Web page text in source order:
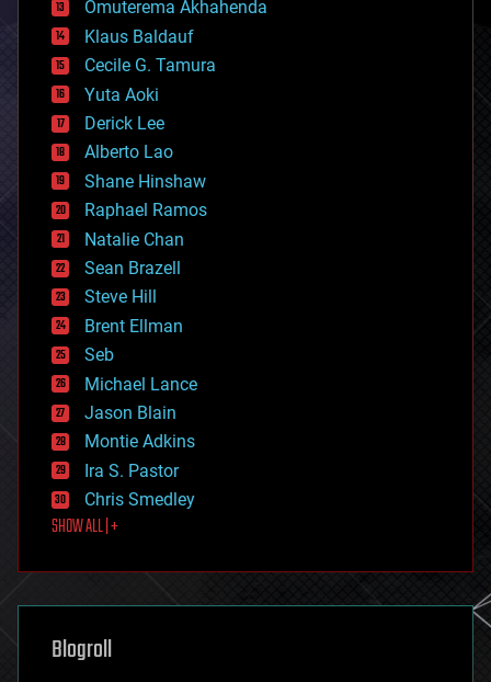
cryptocurrencies
cybercrime/malcode
cyborgs
defense
disruptive technology
driverless cars
drones
economics
education
electronics
employment
encryption
energy
engineering
entertainment
environmental
ethics
events
evolution
existential risks
exoskeleton
finance
first contact
food
futurism
genetics
geoengineering
geography
Omuterema Akhahenda
Klaus Baldauf
Cecile G. Tamura
Yuta Aoki
Derick Lee
Alberto Lao
Shane Hinshaw
Raphael Ramos
Natalie Chan
Sean Brazell
Steve Hill
Brent Ellman
Seb
Michael Lance
Jason Blain
Montie Adkins
Ira S. Pastor
Chris Smedley
SHOW ALL | +
Blogroll